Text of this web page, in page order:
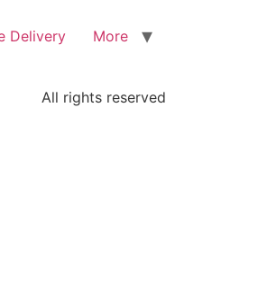
Delivery More
All rights reserved